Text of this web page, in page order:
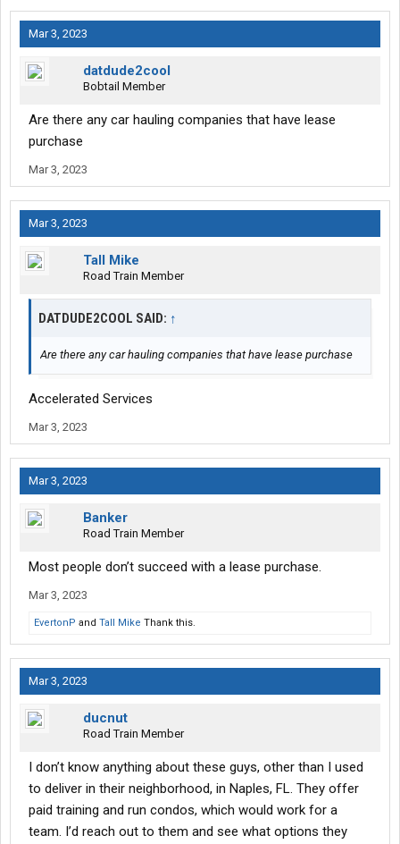
Mar 3, 2023
datdude2cool
Bobtail Member
Are there any car hauling companies that have lease
purchase
Mar 3, 2023
Mar 3, 2023
Tall Mike
Road Train Member
DATDUDE2COOL SAID: ↑
Are there any car hauling companies that have lease purchase
Accelerated Services
Mar 3, 2023
Mar 3, 2023
Banker
Road Train Member
Most people don’t succeed with a lease purchase.
Mar 3, 2023
EvertonP and Tall Mike Thank this.
Mar 3, 2023
ducnut
Road Train Member
I don’t know anything about these guys, other than I used
to deliver in their neighborhood, in Naples, FL. They offer
paid training and run condos, which would work for a
team. I’d reach out to them and see what options they